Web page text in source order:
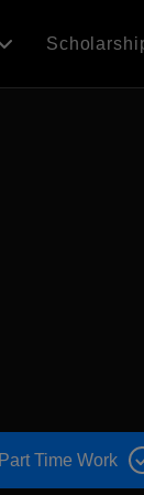
Part Time Work